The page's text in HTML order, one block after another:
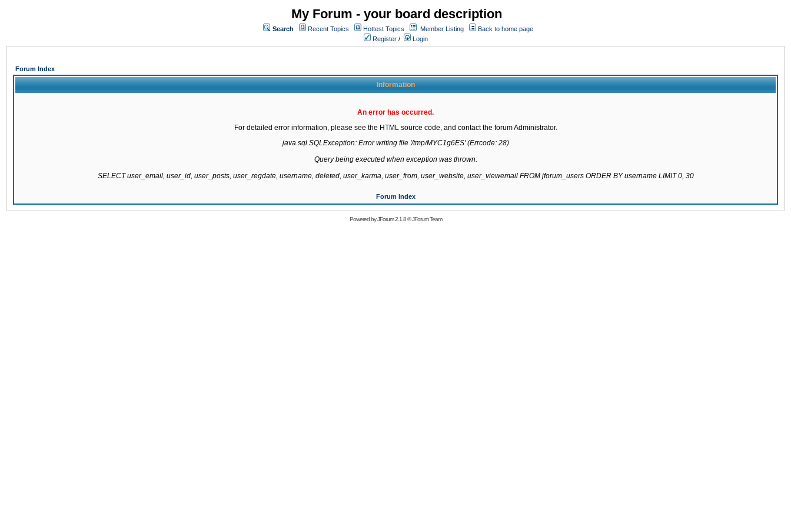
My Forum - your board description
Search Recent Topics Hottest Topics Member Listing
Back to home page
Register / Login
Forum Index
Information
An error has occurred.
For detailed error information, please see the HTML source code, and contact the forum Administrator.
java.sql.SQLException: Error writing file '/tmp/MYC1g6ES' (Errcode: 28)
Query being executed when exception was thrown:
SELECT user_email, user_id, user_posts, user_regdate, username, deleted, user_karma, user_from, user_website, user_viewemail FROM jforum_users ORDER BY username LIMIT 0, 30
Forum Index
Powered byJForum 2.1.8©JForum Team